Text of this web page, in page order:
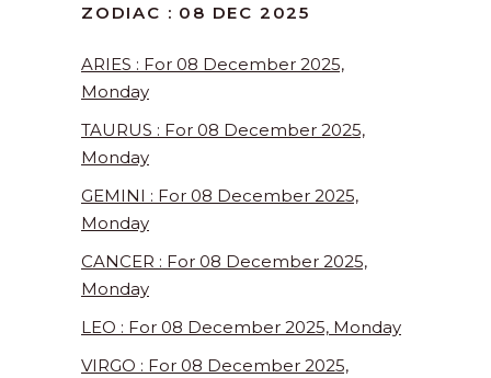
ZODIAC : 08 DEC 2025
ARIES : For 08 December 2025,
Monday
TAURUS : For 08 December 2025,
Monday
GEMINI : For 08 December 2025,
Monday
CANCER : For 08 December 2025,
Monday
LEO : For 08 December 2025, Monday
VIRGO : For 08 December 2025,